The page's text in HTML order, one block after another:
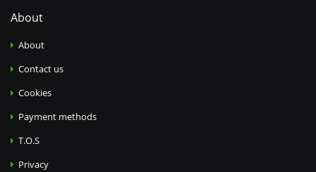
About
About
Contact us
Cookies
Payment methods
T.O.S
Privacy